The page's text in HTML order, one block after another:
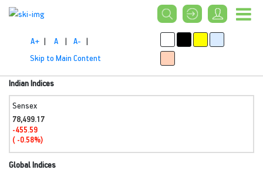
A+ | A | A- |
Skip to Main Content
Indian Indices
Sensex
78,499.17
-455.59
( -0.58%)
Global Indices